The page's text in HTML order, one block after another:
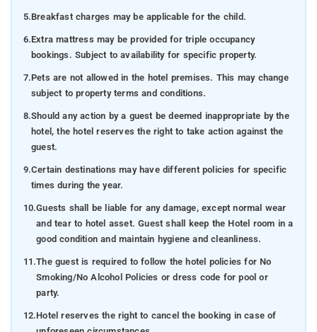
5.Breakfast charges may be applicable for the child.
6.Extra mattress may be provided for triple occupancy
bookings. Subject to availability for specific property.
7.Pets are not allowed in the hotel premises. This may change
subject to property terms and conditions.
8.Should any action by a guest be deemed inappropriate by the
hotel, the hotel reserves the right to take action against the
guest.
9.Certain destinations may have different policies for specific
times during the year.
10.Guests shall be liable for any damage, except normal wear
and tear to hotel asset. Guest shall keep the Hotel room in a
good condition and maintain hygiene and cleanliness.
11.The guest is required to follow the hotel policies for No
Smoking/No Alcohol Policies or dress code for pool or
party.
12.Hotel reserves the right to cancel the booking in case of